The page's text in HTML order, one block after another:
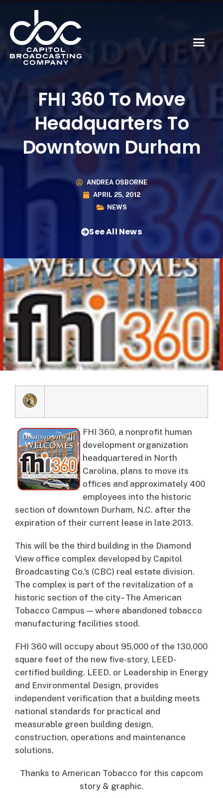
FHI 360 To Move
Headquarters To
Downtown Durham
ANDREA OSBORNE
APRIL 25, 2012
NEWS
See All News
FHI 360, a nonprofit human
development organization
headquartered in North
Carolina, plans to move its
offices and approximately 400
employees into the historic
section of downtown Durham, N.C. after the
expiration of their current lease in late 2013.
This will be the third building in the Diamond
View office complex developed by Capitol
Broadcasting Co.’s (CBC) real estate division.
The complex is part of the revitalization of a
historic section of the city– The American
Tobacco Campus — where abandoned tobacco
manufacturing facilities stood.
FHI 360 will occupy about 95,000 of the 130,000
square feet of the new five-story, LEED-
certified building. LEED, or Leadership in Energy
and Environmental Design, provides
independent verification that a building meets
national standards for practical and
measurable green building design,
construction, operations and maintenance
solutions.
Thanks to American Tobacco for this capcom
story & graphic.